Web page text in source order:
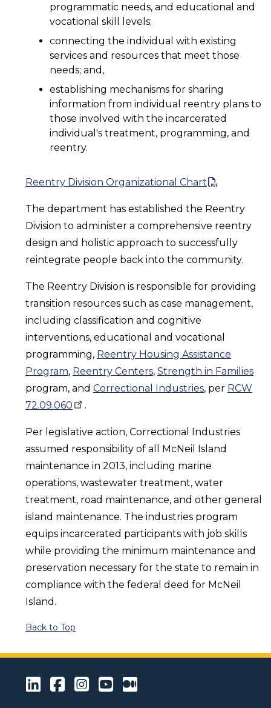
programmatic needs, and educational and
vocational skill levels;
connecting the individual with existing
services and resources that meet those
needs; and,
establishing mechanisms for sharing
information from individual reentry plans to
those involved with the incarcerated
individual's treatment, programming, and
reentry.
Reentry Division Organizational Chart
The department has established the Reentry
Division to administer a comprehensive reentry
design and holistic approach to successfully
reintegrate people back into the community.
The Reentry Division is responsible for providing
transition resources such as case management,
including classification and cognitive
interventions, educational and vocational
programming, Reentry Housing Assistance
Program, Reentry Centers, Strength in Families
program, and Correctional Industries, per RCW
72.09.060
.
Per legislative action, Correctional Industries
assumed responsibility of all McNeil Island
maintenance in 2013, including marine
operations, wastewater treatment, water
treatment, road maintenance, and other general
island maintenance. The industries program
equips incarcerated participants with job skills
while providing the minimum maintenance and
preservation necessary for the state to remain in
compliance with the federal deed for McNeil
Island.
Back to Top
LinkedIn
Facebook
Instagram
Youtube
Medium